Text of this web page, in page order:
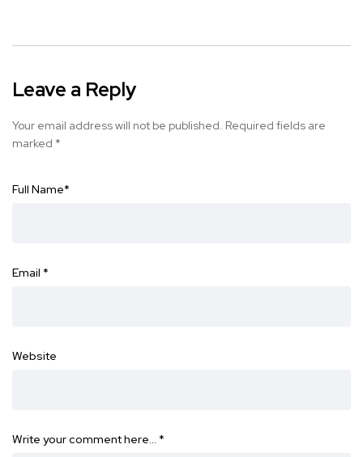
Leave a Reply
Your email address will not be published. Required fields are
marked *
Full Name*
Email *
Website
Write your comment here… *